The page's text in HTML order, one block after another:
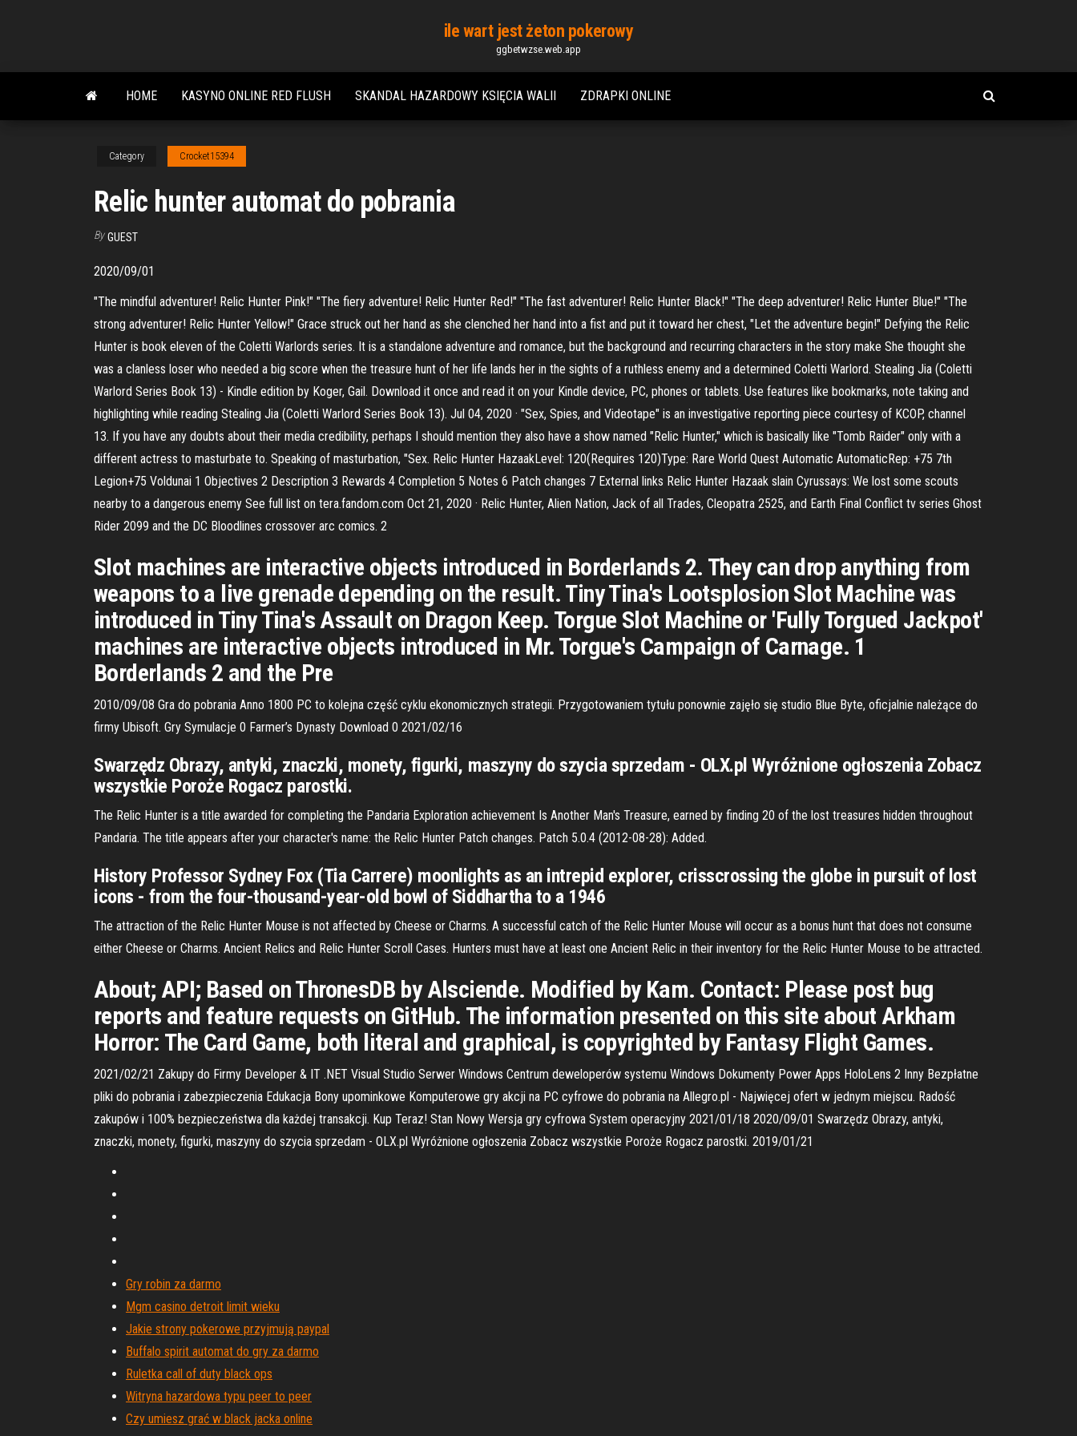
content
ile wart jest żeton pokerowy
ggbetwzse.web.app
HOME KASYNO ONLINE RED FLUSH SKANDAL HAZARDOWY KSIĘCIA WALII ZDRAPKI ONLINE
Category Crocket15394
Relic hunter automat do pobrania
By GUEST
2020/09/01
"The mindful adventurer! Relic Hunter Pink!" "The fiery adventure! Relic Hunter Red!" "The fast adventurer! Relic Hunter Black!" "The deep adventurer! Relic Hunter Blue!" "The
strong adventurer! Relic Hunter Yellow!" Grace struck out her hand as she clenched her hand into a fist and put it toward her chest, "Let the adventure begin!" Defying the Relic
Hunter is book eleven of the Coletti Warlords series. It is a standalone adventure and romance, but the background and recurring characters in the story make She thought she
was a clanless loser who needed a big score when the treasure hunt of her life lands her in the sights of a ruthless enemy and a determined Coletti Warlord. Stealing Jia (Coletti
Warlord Series Book 13) - Kindle edition by Koger, Gail. Download it once and read it on your Kindle device, PC, phones or tablets. Use features like bookmarks, note taking and
highlighting while reading Stealing Jia (Coletti Warlord Series Book 13). Jul 04, 2020 · "Sex, Spies, and Videotape" is an investigative reporting piece courtesy of KCOP, channel
13. If you have any doubts about their media credibility, perhaps I should mention they also have a show named "Relic Hunter," which is basically like "Tomb Raider" only with a
different actress to masturbate to. Speaking of masturbation, "Sex. Relic Hunter HazaakLevel: 120(Requires 120)Type: Rare World Quest Automatic AutomaticRep: +75 7th
Legion+75 Voldunai 1 Objectives 2 Description 3 Rewards 4 Completion 5 Notes 6 Patch changes 7 External links Relic Hunter Hazaak slain Cyrussays: We lost some scouts
nearby to a dangerous enemy See full list on tera.fandom.com Oct 21, 2020 · Relic Hunter, Alien Nation, Jack of all Trades, Cleopatra 2525, and Earth Final Conflict tv series Ghost
Rider 2099 and the DC Bloodlines crossover arc comics. 2
Slot machines are interactive objects introduced in Borderlands 2. They can drop anything from
weapons to a live grenade depending on the result. Tiny Tina's Lootsplosion Slot Machine was
introduced in Tiny Tina's Assault on Dragon Keep. Torgue Slot Machine or 'Fully Torgued Jackpot'
machines are interactive objects introduced in Mr. Torgue's Campaign of Carnage. 1
Borderlands 2 and the Pre
2010/09/08 Gra do pobrania Anno 1800 PC to kolejna część cyklu ekonomicznych strategii. Przygotowaniem tytułu ponownie zajęło się studio Blue Byte, oficjalnie należące do
firmy Ubisoft. Gry Symulacje 0 Farmer’s Dynasty Download 0 2021/02/16
Swarzędz Obrazy, antyki, znaczki, monety, figurki, maszyny do szycia sprzedam - OLX.pl Wyróżnione ogłoszenia Zobacz
wszystkie Poroże Rogacz parostki.
The Relic Hunter is a title awarded for completing the Pandaria Exploration achievement Is Another Man's Treasure, earned by finding 20 of the lost treasures hidden throughout
Pandaria. The title appears after your character's name: the Relic Hunter Patch changes. Patch 5.0.4 (2012-08-28): Added.
History Professor Sydney Fox (Tia Carrere) moonlights as an intrepid explorer, crisscrossing the globe in pursuit of lost
icons - from the four-thousand-year-old bowl of Siddhartha to a 1946
The attraction of the Relic Hunter Mouse is not affected by Cheese or Charms. A successful catch of the Relic Hunter Mouse will occur as a bonus hunt that does not consume
either Cheese or Charms. Ancient Relics and Relic Hunter Scroll Cases. Hunters must have at least one Ancient Relic in their inventory for the Relic Hunter Mouse to be attracted.
About; API; Based on ThronesDB by Alsciende. Modified by Kam. Contact: Please post bug
reports and feature requests on GitHub. The information presented on this site about Arkham
Horror: The Card Game, both literal and graphical, is copyrighted by Fantasy Flight Games.
2021/02/21 Zakupy do Firmy Developer & IT .NET Visual Studio Serwer Windows Centrum deweloperów systemu Windows Dokumenty Power Apps HoloLens 2 Inny Bezpłatne
pliki do pobrania i zabezpieczenia Edukacja Bony upominkowe Komputerowe gry akcji na PC cyfrowe do pobrania na Allegro.pl - Najwięcej ofert w jednym miejscu. Radość
zakupów i 100% bezpieczeństwa dla każdej transakcji. Kup Teraz! Stan Nowy Wersja gry cyfrowa System operacyjny 2021/01/18 2020/09/01 Swarzędz Obrazy, antyki,
znaczki, monety, figurki, maszyny do szycia sprzedam - OLX.pl Wyróżnione ogłoszenia Zobacz wszystkie Poroże Rogacz parostki. 2019/01/21
Gry robin za darmo
Mgm casino detroit limit wieku
Jakie strony pokerowe przyjmują paypal
Buffalo spirit automat do gry za darmo
Ruletka call of duty black ops
Witryna hazardowa typu peer to peer
Czy umiesz grać w black jacka online